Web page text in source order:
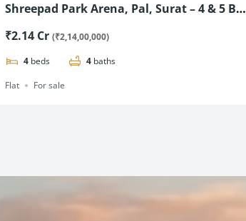
Shreepad Park Arena, Pal, Surat – 4 & 5 BHK
₹2.14 Cr(₹2,14,00,000)
4 beds 4 baths
Flat
For sale